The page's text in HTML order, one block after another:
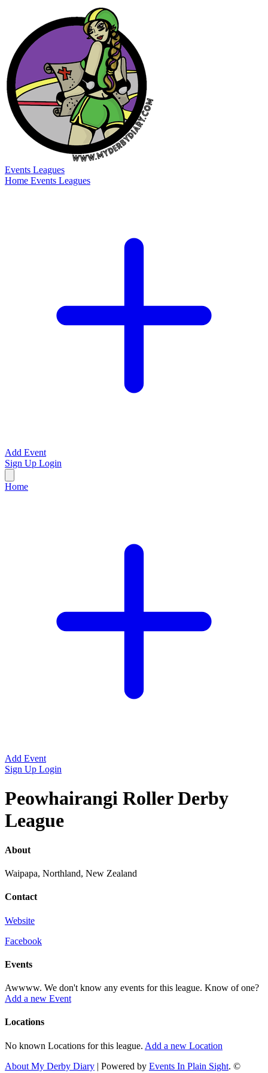
Events Leagues
Home Events Leagues
Add Event
Sign Up Login
Home
Add Event
Sign Up Login
Peowhairangi Roller Derby
League
About
Waipapa, Northland, New Zealand
Contact
Website
Facebook
Events
Awwww. We don't know any events for this league. Know of one?
Add a new Event
Locations
No known Locations for this league. Add a new Location
About My Derby Diary | Powered by Events In Plain Sight. ©